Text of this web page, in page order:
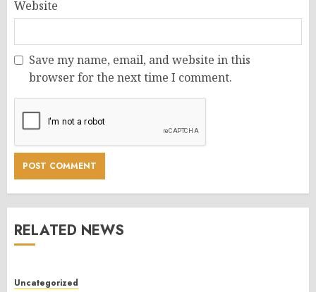
Website
Save my name, email, and website in this
browser for the next time I comment.
RELATED NEWS
Uncategorized